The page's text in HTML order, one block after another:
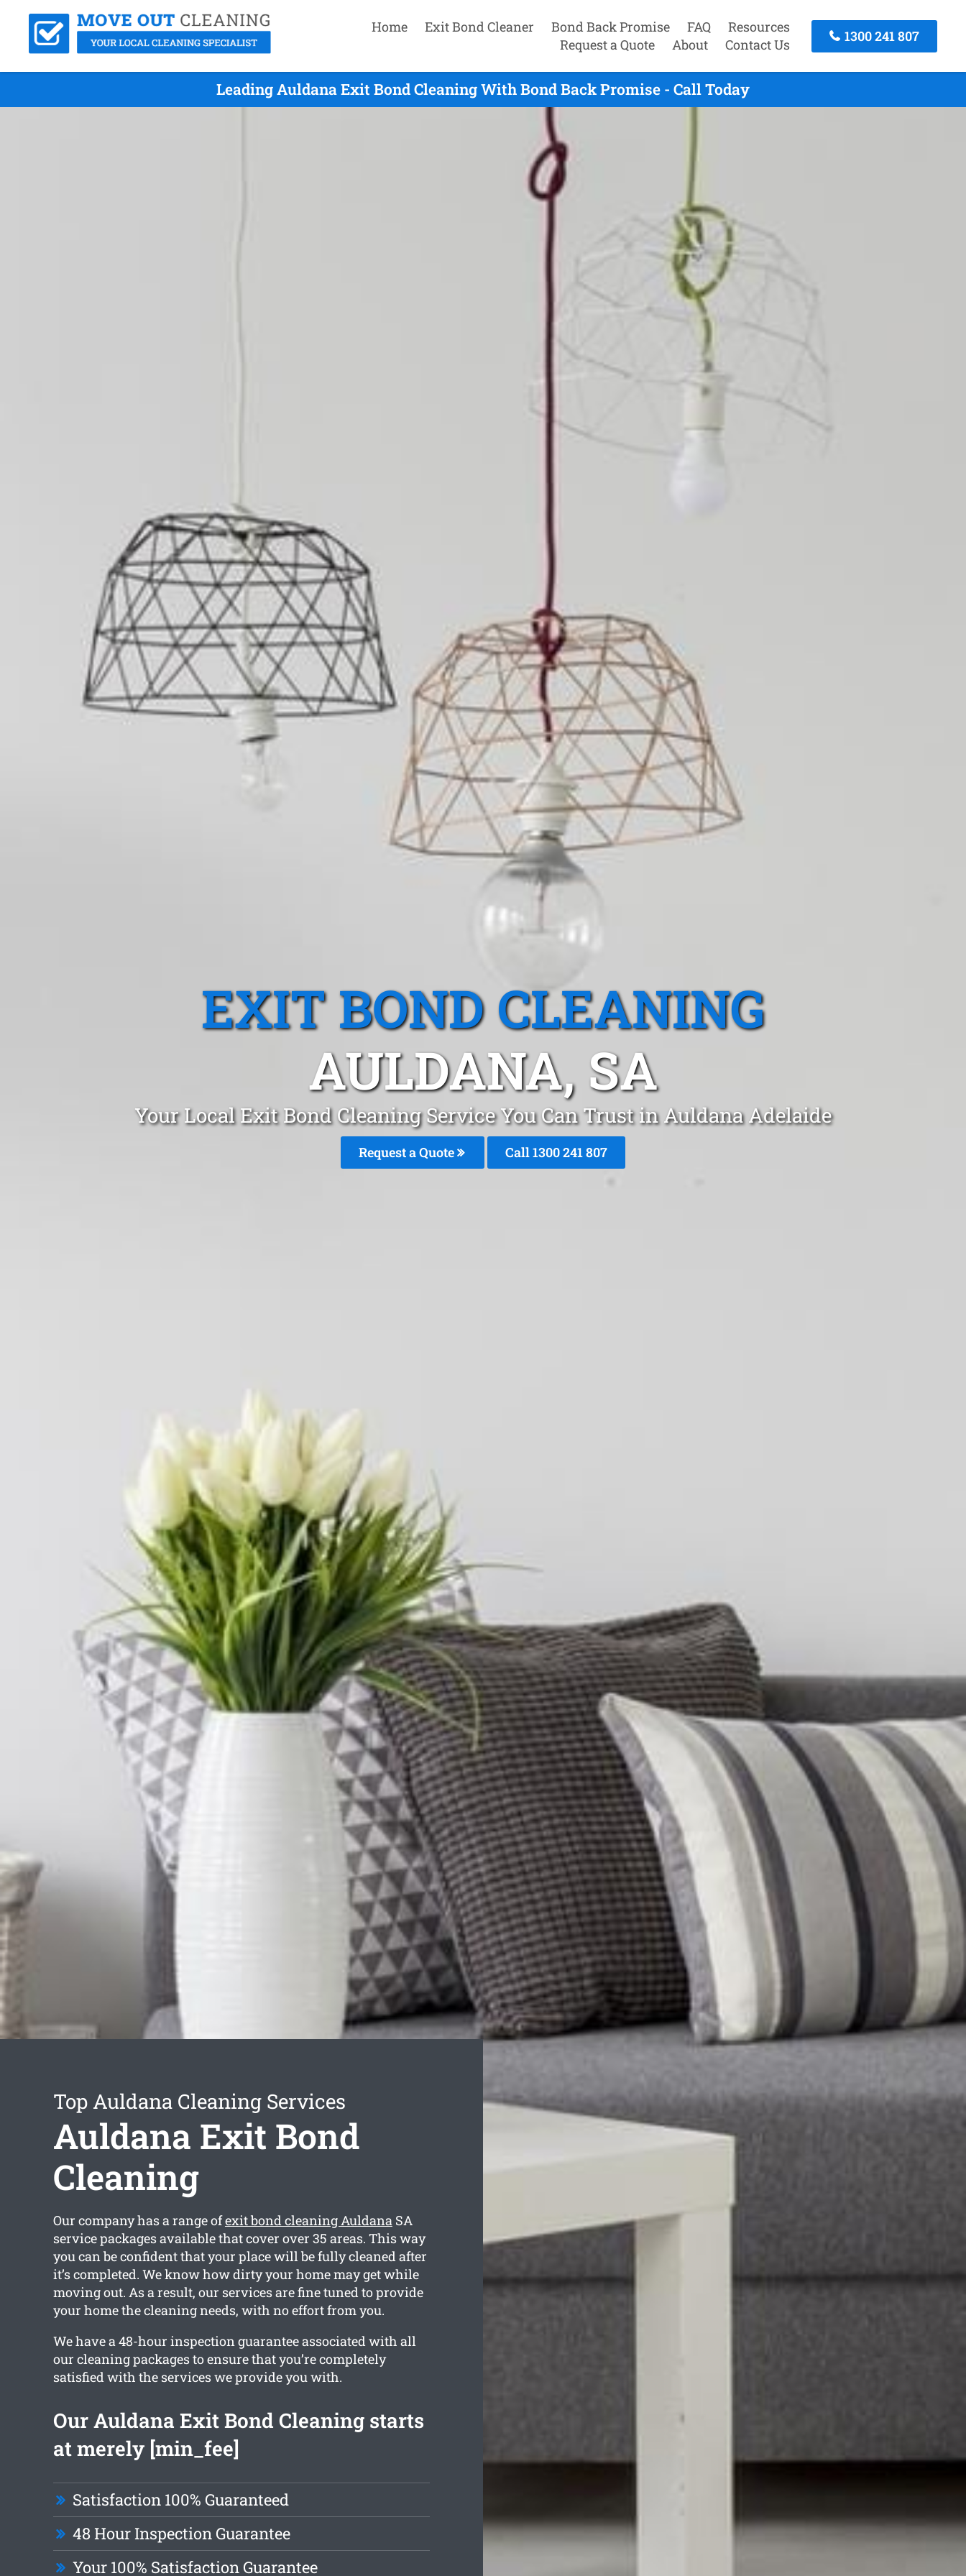
Home Exit Bond Cleaner Bond Back Promise FAQ
Resources
Request a Quote
About Contact Us
1300 241 807
Leading Auldana Exit Bond Cleaning With Bond Back Promise - Call Today
EXIT BOND CLEANING
AULDANA, SA
Your Local Exit Bond Cleaning Service You Can Trust in Auldana Adelaide
Request a Quote Call 1300 241 807
Top Auldana Cleaning Services
Auldana Exit Bond
Cleaning
Our company has a range ofexit bond cleaning AuldanaSA
service packages available that cover over 35 areas. This way
you can be confident that your place will be fully cleaned after
it’s completed. We know how dirty your home may get while
moving out. As a result, our services are fine tuned to provide
your home the cleaning needs, with no effort from you.
We have a 48-hour inspection guarantee associated with all
our cleaning packages to ensure that you’re completely
satisfied with the services we provide you with.
Our Auldana Exit Bond Cleaning starts
at merely [min_fee]
Satisfaction 100% Guaranteed
48 Hour Inspection Guarantee
Your 100% Satisfaction Guarantee